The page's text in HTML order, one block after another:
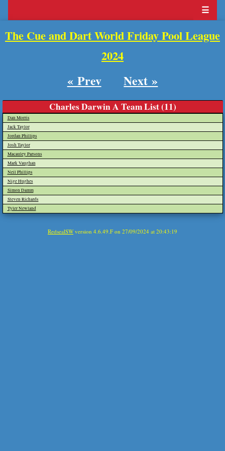
☰
The Cue and Dart World Friday Pool League
2024
« Prev Next »
Charles Darwin A Team List (11)
Dan Morris
Jack Taylor
Jordan Phillips
Josh Taylor
Macauley Parsons
Mark Vaughan
Neil Phillips
Nige Hughes
Simon Damm
Steven Richards
Tyler Newland
RedsealSW version 4.6.49.F on 27/09/2024 at 20:43:19